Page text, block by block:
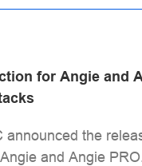
for Angie and
announced the
and Angie